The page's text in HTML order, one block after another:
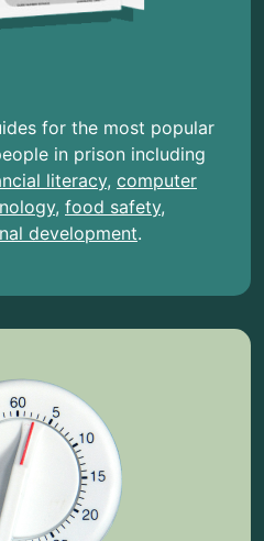
for the most popular
in prison including
literacy, computer
, food safety,
development.